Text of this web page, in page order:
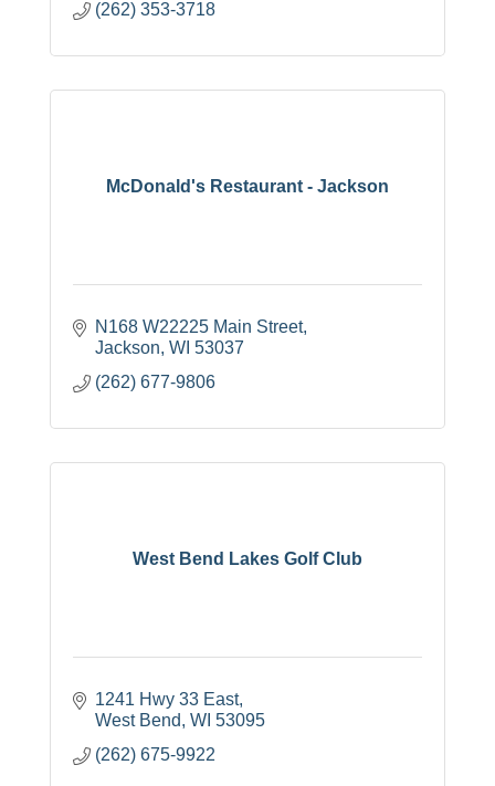
(262) 353-3718
McDonald's Restaurant - Jackson
N168 W22225 Main Street
Jackson WI 53037
(262) 677-9806
West Bend Lakes Golf Club
1241 Hwy 33 East
West Bend WI 53095
(262) 675-9922